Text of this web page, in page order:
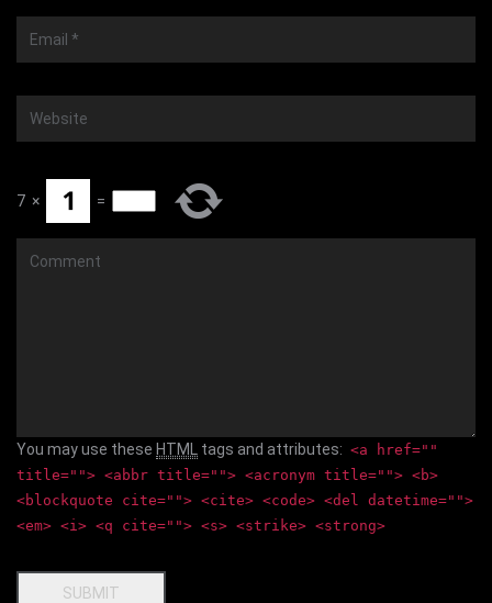
7 × =
You may use these HTML tags and attributes: <a href=""
title=""> <abbr title=""> <acronym title=""> <b>
<blockquote cite=""> <cite> <code> <del datetime="">
<em> <i> <q cite=""> <s> <strike> <strong>
SUBMIT